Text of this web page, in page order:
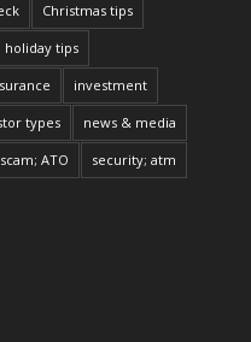
Christmas tips
holiday tips
investment
types news & media
scam; ATO security; atm